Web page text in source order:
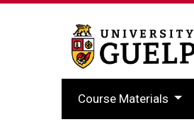
Course Materials